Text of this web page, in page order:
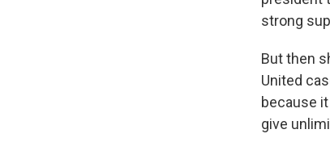
strong
But then
United
because
give